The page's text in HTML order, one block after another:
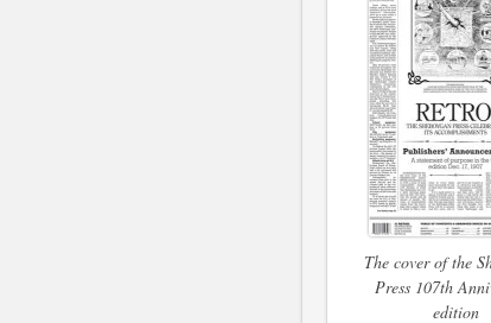
The cover of the
Press 107th
edition